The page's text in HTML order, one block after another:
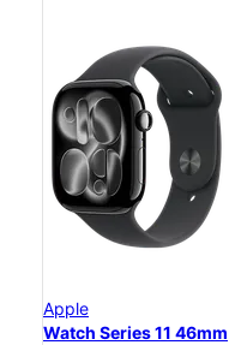
Apple
Watch Series 11 46mm